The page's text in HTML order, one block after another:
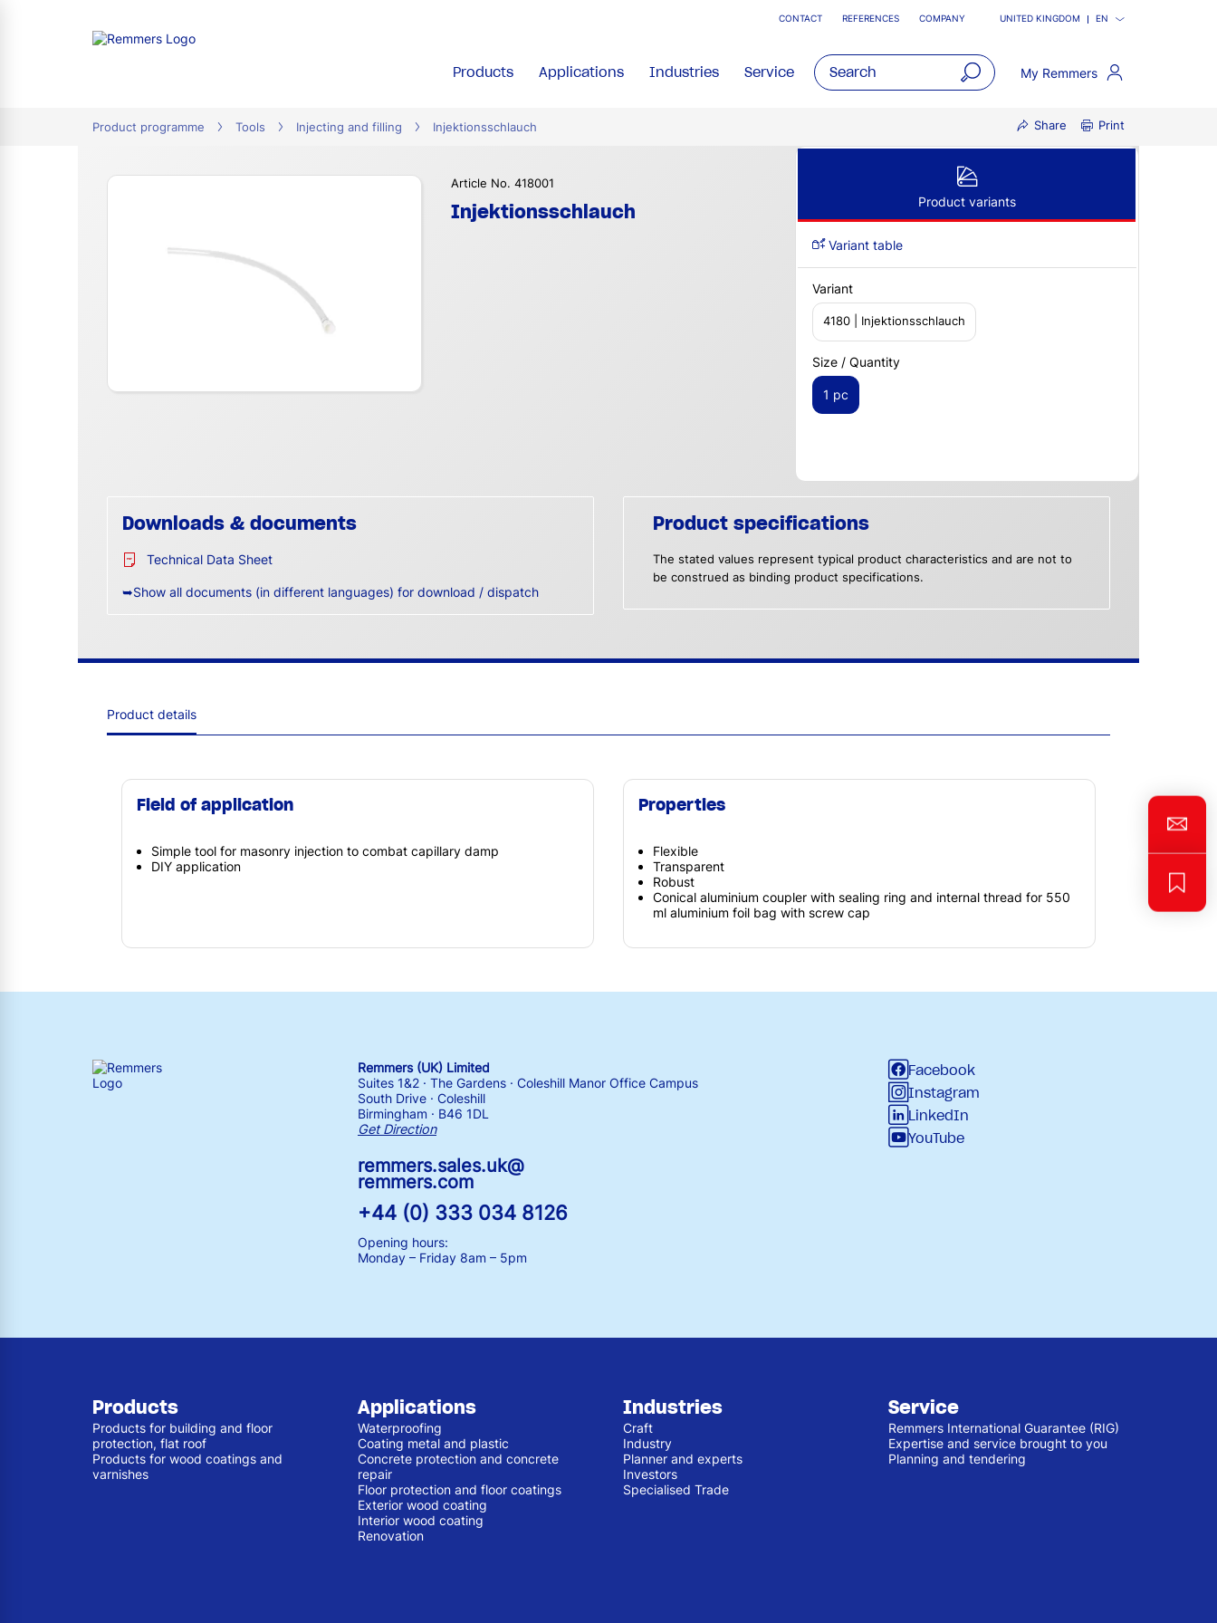
CONTACT REFERENCES COMPANY UNITED KINGDOM EN
Products Applications Industries Service My Remmers
Product programme Tools Injecting and filling Injektionsschlauch Share Print
Article No. 418001
Injektionsschlauch Product variants
Variant table
Variant
4180 | Injektionsschlauch
Size / Quantity
1 pc
Downloads & documents
Technical Data Sheet
➥Show all documents (in different languages) for download / dispatch
Product specifications
The stated values represent typical product characteristics and are not to
be construed as binding product specifications.
Product details
Field of application
Simple tool for masonry injection to combat capillary damp
DIY application
Properties
Flexible
Transparent
Robust
Conical aluminium coupler with sealing ring and internal thread for 550
ml aluminium foil bag with screw cap
Remmers (UK) Limited
Suites 1&2 · The Gardens · Coleshill Manor Office Campus
South Drive · Coleshill
Birmingham · B46 1DL
Get Direction
remmers.sales.uk@
remmers.com
+44 (0) 333 034 8126
Opening hours:
Monday – Friday 8am – 5pm
Facebook
Instagram
LinkedIn
YouTube
Products
Products for building and floor
protection, flat roof
Products for wood coatings and
varnishes
Applications
Waterproofing
Coating metal and plastic
Concrete protection and concrete
repair
Floor protection and floor coatings
Exterior wood coating
Interior wood coating
Renovation
Industries
Craft
Industry
Planner and experts
Investors
Specialised Trade
Service
Remmers International Guarantee (RIG)
Expertise and service brought to you
Planning and tendering